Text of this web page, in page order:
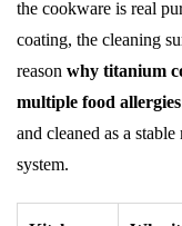
the cookware is real
coating, the cleaning
reason why titanium
multiple food allergies
and cleaned as a
system.